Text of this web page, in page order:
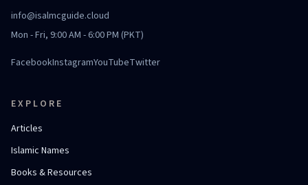
info@isalmcguide.cloud
Mon - Fri, 9:00 AM - 6:00 PM (PKT)
FacebookInstagramYouTubeTwitter
EXPLORE
Articles
Islamic Names
Books & Resources